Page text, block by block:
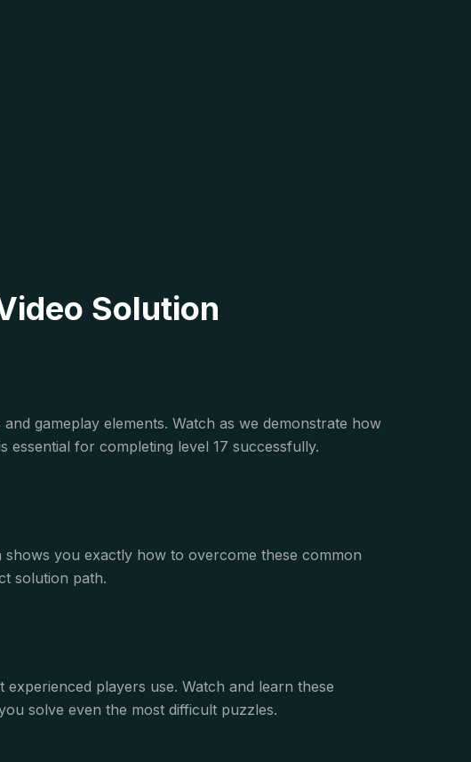
Solution
gameplay elements. Watch as we demonstrate how
essential for completing level 17 successfully.
you exactly how to overcome these common
solution path.
players use. Watch and learn these
solve even the most difficult puzzles.